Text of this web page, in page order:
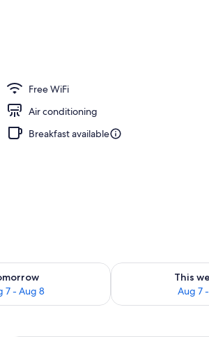
Free WiFi
Air conditioning
Breakfast available
7 - Aug 8
for tomorrow Aug 7 - Aug 8
This
Aug 7
Check availability